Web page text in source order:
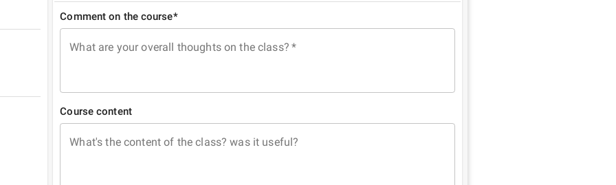
Comment on the course*
What are your overall thoughts on the class? *
Course content
What's the content of the class? was it useful?